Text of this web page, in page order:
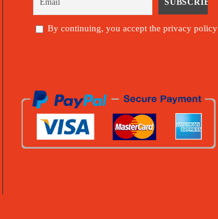
By continuing, you accept the privacy policy